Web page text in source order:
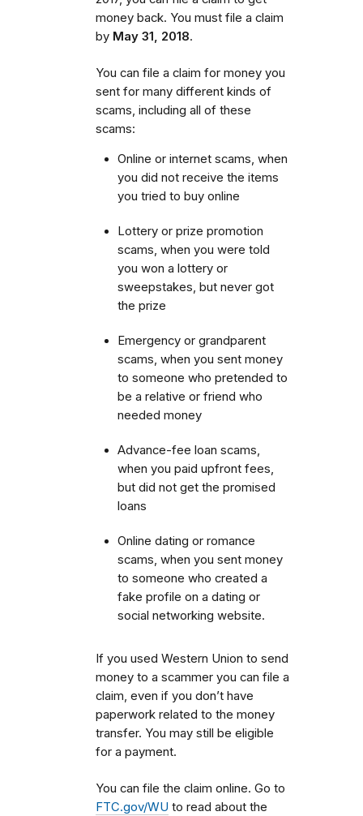
money back. You must file a claim
by May 31, 2018.
You can file a claim for money you
sent for many different kinds of
scams, including all of these
scams:
Online or internet scams, when
you did not receive the items
you tried to buy online
Lottery or prize promotion
scams, when you were told
you won a lottery or
sweepstakes, but never got
the prize
Emergency or grandparent
scams, when you sent money
to someone who pretended to
be a relative or friend who
needed money
Advance-fee loan scams,
when you paid upfront fees,
but did not get the promised
loans
Online dating or romance
scams, when you sent money
to someone who created a
fake profile on a dating or
social networking website.
If you used Western Union to send
money to a scammer you can file a
claim, even if you don’t have
paperwork related to the money
transfer. You may still be eligible
for a payment.
You can file the claim online. Go to
FTC.gov/WU to read about the